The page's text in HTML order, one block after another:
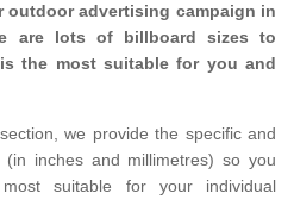
advertising campaign in
are lots of billboard sizes to
the most suitable for you and
we provide the specific and
inches and millimetres) so you
suitable for your individual